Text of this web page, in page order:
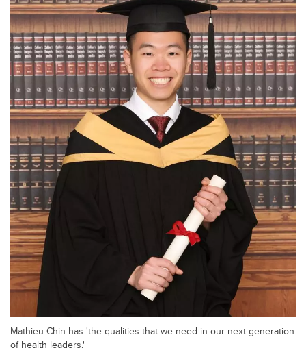
Mathieu Chin has 'the qualities that we need in our next generation
of health leaders.'